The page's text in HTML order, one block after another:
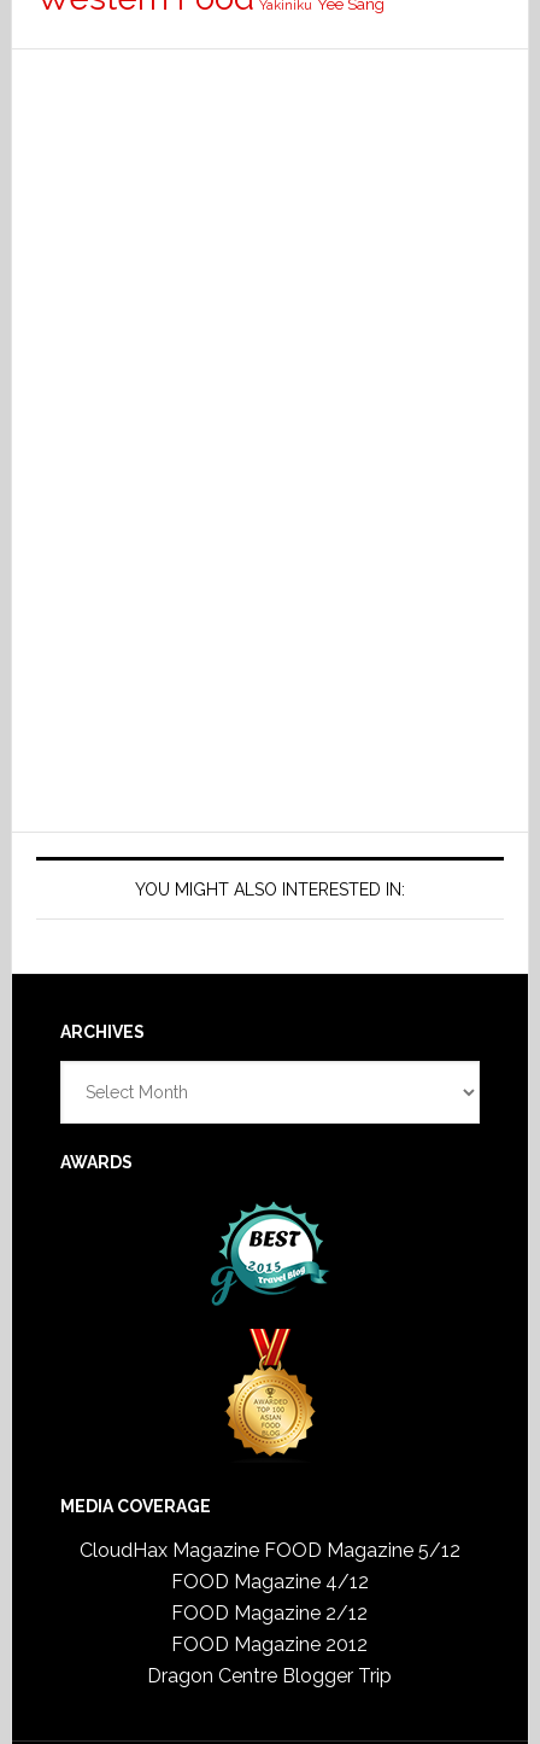
Yakiniku
YOU MIGHT ALSO INTERESTED IN:
Footer
ARCHIVES
AWARDS
MEDIA COVERAGE
CloudHax Magazine FOOD Magazine 5/12
FOOD Magazine 4/12
FOOD Magazine 2/12
FOOD Magazine 2012
Dragon Centre Blogger Trip